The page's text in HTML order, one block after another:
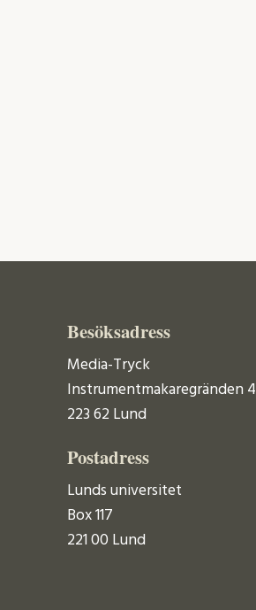
Besöksadress
Media-Tryck
Instrumentmakaregränden 4
223 62 Lund
Postadress
Lunds universitet
Box 117
221 00 Lund